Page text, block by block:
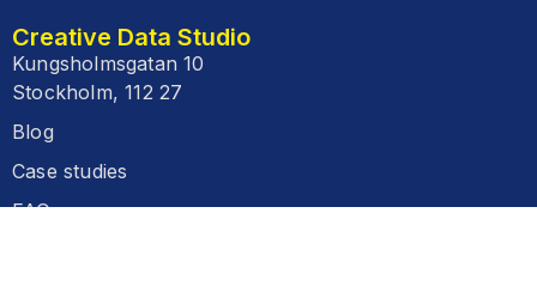
Creative Data Studio
Kungsholmsgatan 10
Stockholm, 112 27
Blog
Case studies
FAQ